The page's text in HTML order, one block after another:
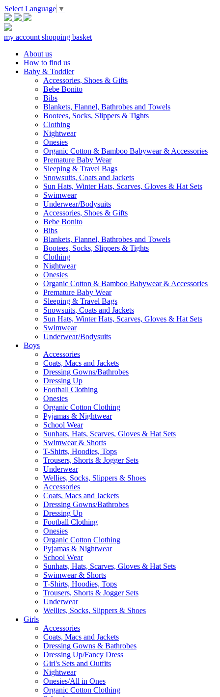
Select Language ▼
my account shopping basket
About us
How to find us
Baby & Toddler
Accessories, Shoes & Gifts
Bebe Bonito
Bibs
Blankets, Flannel, Bathrobes and Towels
Bootees, Socks, Slippers & Tights
Clothing
Nightwear
Onesies
Organic Cotton & Bamboo Babywear & Accessories
Premature Baby Wear
Sleeping & Travel Bags
Snowsuits, Coats and Jackets
Sun Hats, Winter Hats, Scarves, Gloves & Hat Sets
Swimwear
Underwear/Bodysuits
Accessories, Shoes & Gifts
Bebe Bonito
Bibs
Blankets, Flannel, Bathrobes and Towels
Bootees, Socks, Slippers & Tights
Clothing
Nightwear
Onesies
Organic Cotton & Bamboo Babywear & Accessories
Premature Baby Wear
Sleeping & Travel Bags
Snowsuits, Coats and Jackets
Sun Hats, Winter Hats, Scarves, Gloves & Hat Sets
Swimwear
Underwear/Bodysuits
Boys
Accessories
Coats, Macs and Jackets
Dressing Gowns/Bathrobes
Dressing Up
Football Clothing
Onesies
Organic Cotton Clothing
Pyjamas & Nightwear
School Wear
Sunhats, Hats, Scarves, Gloves & Hat Sets
Swimwear & Shorts
T-Shirts, Hoodies, Tops
Trousers, Shorts & Jogger Sets
Underwear
Wellies, Socks, Slippers & Shoes
Accessories
Coats, Macs and Jackets
Dressing Gowns/Bathrobes
Dressing Up
Football Clothing
Onesies
Organic Cotton Clothing
Pyjamas & Nightwear
School Wear
Sunhats, Hats, Scarves, Gloves & Hat Sets
Swimwear & Shorts
T-Shirts, Hoodies, Tops
Trousers, Shorts & Jogger Sets
Underwear
Wellies, Socks, Slippers & Shoes
Girls
Accessories
Coats, Macs and Jackets
Dressing Gowns & Bathrobes
Dressing Up/Fancy Dress
Girl's Sets and Outfits
Nightwear
Onesies/All in Ones
Organic Cotton Clothing